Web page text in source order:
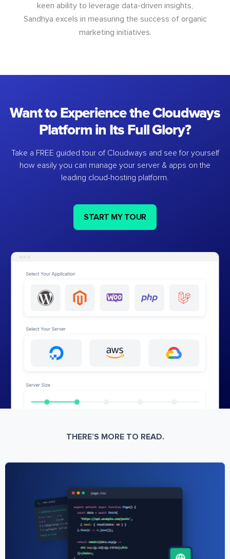
keen ability to leverage data-driven insights,
Sandhya excels in measuring the success of organic
marketing initiatives.
Want to Experience the Cloudways
Platform in Its Full Glory?
Take a FREE guided tour of Cloudways and see for yourself
how easily you can manage your server & apps on the
leading cloud-hosting platform.
START MY TOUR
THERE’S MORE TO READ.